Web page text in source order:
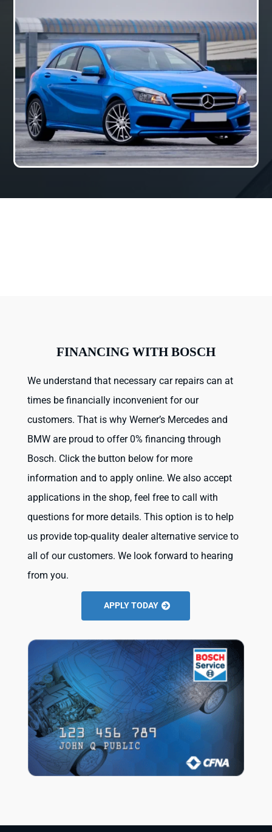
FINANCING WITH BOSCH
We understand that necessary car repairs can at
times be financially inconvenient for our
customers. That is why Werner’s Mercedes and
BMW are proud to offer 0% financing through
Bosch. Click the button below for more
information and to apply online. We also accept
applications in the shop, feel free to call with
questions for more details. This option is to help
us provide top-quality dealer alternative service to
all of our customers. We look forward to hearing
from you.
APPLY TODAY